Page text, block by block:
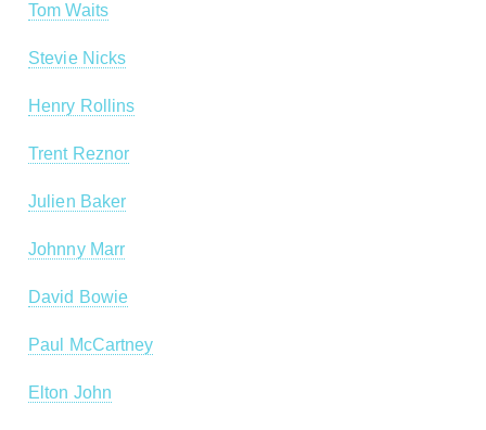
Tom Waits
Stevie Nicks
Henry Rollins
Trent Reznor
Julien Baker
Johnny Marr
David Bowie
Paul McCartney
Elton John